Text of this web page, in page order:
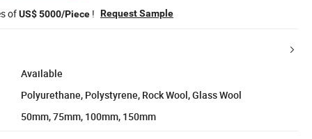
ofUS$ 5000/Piece ! Request Sample
Available
Polyurethane, Polystyrene, Rock Wool, Glass Wool
50mm, 75mm, 100mm, 150mm